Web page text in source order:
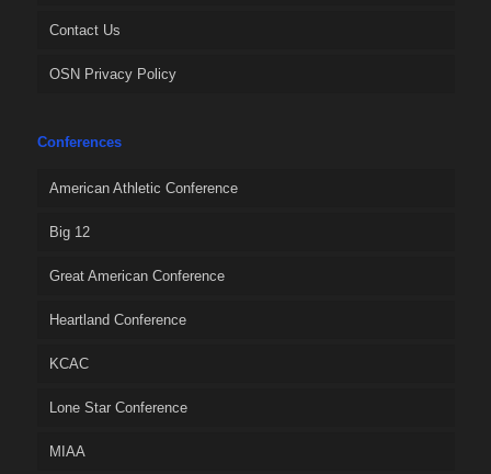
Contact Us
OSN Privacy Policy
Conferences
American Athletic Conference
Big 12
Great American Conference
Heartland Conference
KCAC
Lone Star Conference
MIAA